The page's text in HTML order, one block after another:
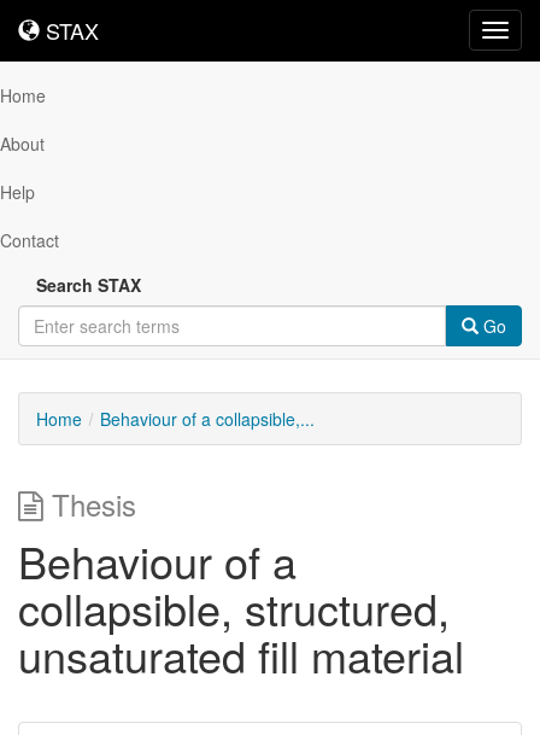
STAX
STAX
Home
About
Help
Contact
Search STAX
Go
Home Behaviour of a collapsible,...
Thesis
Behaviour of a
collapsible, structured,
unsaturated fill material